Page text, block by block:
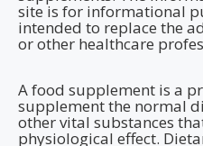
site is for informational
intended to replace the
or other healthcare
A food supplement is a
supplement the normal
other vital substances
physiological effect.